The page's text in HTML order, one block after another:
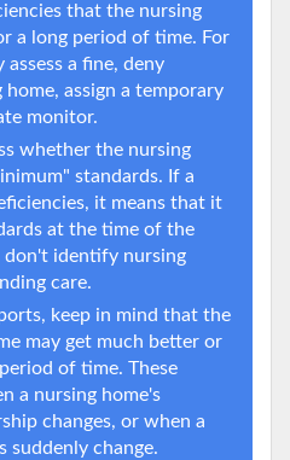
that the nursing
a long period of time. For
a fine, deny
assign a temporary
monitor.
whether the nursing
standards. If a
it means that it
at the time of the
don't identify nursing
care.
keep in mind that the
may get much better or
of time. These
a nursing home's
changes, or when a
suddenly change.